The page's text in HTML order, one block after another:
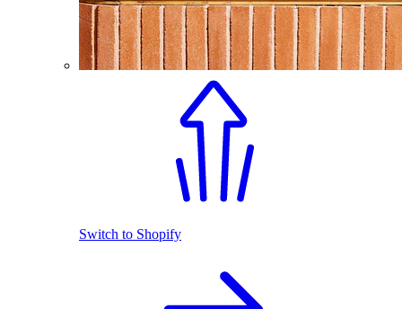
Switch to Shopify